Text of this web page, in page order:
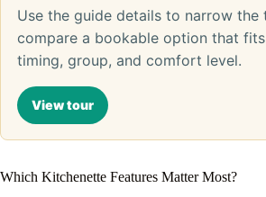
Use the guide details to narrow the
compare a bookable option that
timing, group, and comfort level.
View tour
Which Kitchenette Features Matter Most?